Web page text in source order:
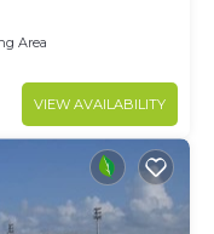
Area
VIEW AVAILABILITY